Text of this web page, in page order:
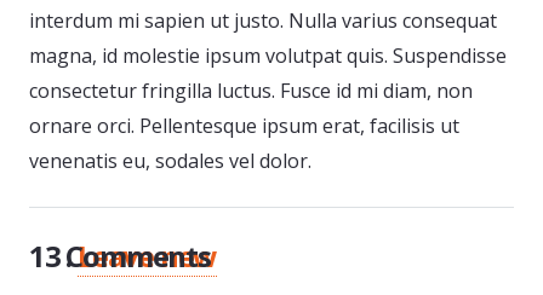
interdum mi sapien ut justo. Nulla varius consequat
magna, id molestie ipsum volutpat quis. Suspendisse
consectetur fringilla luctus. Fusce id mi diam, non
ornare orci. Pellentesque ipsum erat, facilisis ut
venenatis eu, sodales vel dolor.
13Comments
.Leave new